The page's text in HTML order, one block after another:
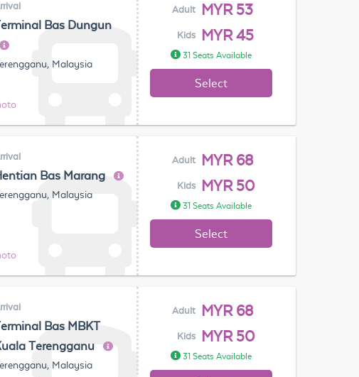
Bas Dungun
Malaysia
Adult MYR 53
Kids MYR 45
31 Seats Available
Select
Bas Marang
Malaysia
Adult MYR 68
Kids MYR 50
31 Seats Available
Select
Bas MBKT
Terengganu
Malaysia
Adult MYR 68
Kids MYR 50
31 Seats Available